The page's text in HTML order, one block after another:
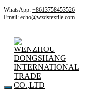
WhatsApp: +8613758453526
Email: echo@wzdstextile.com